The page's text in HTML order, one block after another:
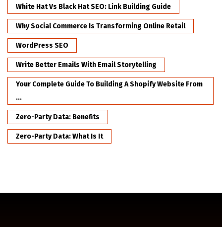
White Hat Vs Black Hat SEO: Link Building Guide
Why Social Commerce Is Transforming Online Retail
WordPress SEO
Write Better Emails With Email Storytelling
Your Complete Guide To Building A Shopify Website From
...
Zero-Party Data: Benefits
Zero-Party Data: What Is It